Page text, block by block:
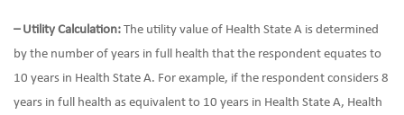
– Utility Calculation: The utility value of Health State A is determined
by the number of years in full health that the respondent equates to
10 years in Health State A. For example, if the respondent considers 8
years in full health as equivalent to 10 years in Health State A, Health